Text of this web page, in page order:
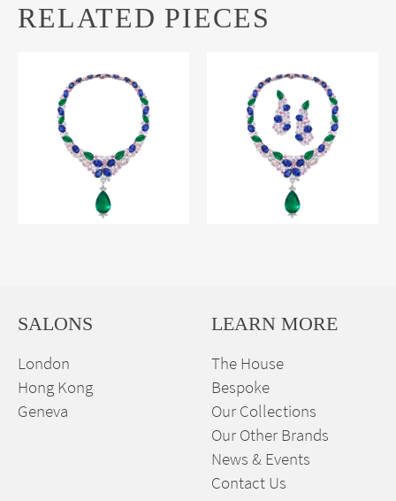
RELATED PIECES
SALONS
London
Hong Kong
Geneva
LEARN MORE
The House
Bespoke
Our Collections
Our Other Brands
News & Events
Contact Us